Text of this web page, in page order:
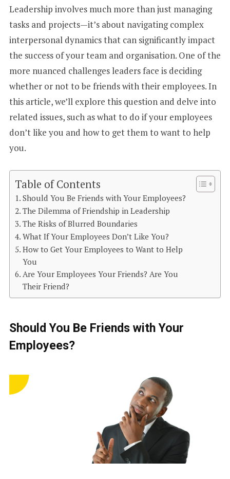
Leadership involves much more than just managing
tasks and projects—it’s about navigating complex
interpersonal dynamics that can significantly impact
the success of your team and organisation. One of the
more nuanced challenges leaders face is deciding
whether or not to be friends with their employees. In
this article, we’ll explore this question and delve into
related issues, such as what to do if your employees
don’t like you and how to get them to want to help
you.
Table of Contents
Should You Be Friends with Your Employees?
The Dilemma of Friendship in Leadership
The Risks of Blurred Boundaries
What If Your Employees Don’t Like You?
How to Get Your Employees to Want to Help
You
Are Your Employees Your Friends? Are You
Their Friend?
Should You Be Friends with Your
Employees?